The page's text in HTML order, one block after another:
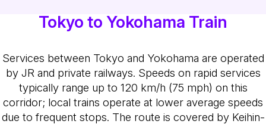
Tokyo to Yokohama Train
Services between Tokyo and Yokohama are operated
by JR and private railways. Speeds on rapid services
typically range up to 120 km/h (75 mph) on this
corridor; local trains operate at lower average speeds
due to frequent stops. The route is covered by Keihin-